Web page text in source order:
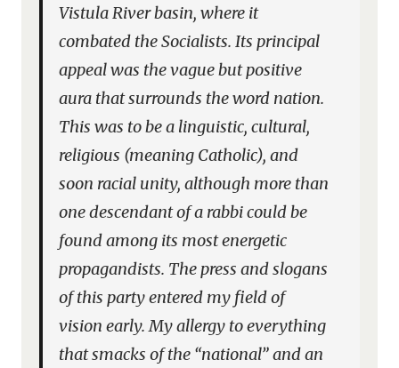
Vistula River basin, where it
combated the Socialists. Its principal
appeal was the vague but positive
aura that surrounds the word nation.
This was to be a linguistic, cultural,
religious (meaning Catholic), and
soon racial unity, although more than
one descendant of a rabbi could be
found among its most energetic
propagandists. The press and slogans
of this party entered my field of
vision early. My allergy to everything
that smacks of the “national” and an